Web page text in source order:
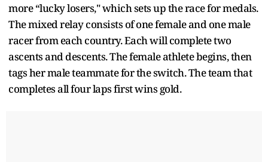
more “lucky losers," which sets up the race for medals.
The mixed relay consists of one female and one male
racer from each country. Each will complete two
ascents and descents. The female athlete begins, then
tags her male teammate for the switch. The team that
completes all four laps first wins gold.